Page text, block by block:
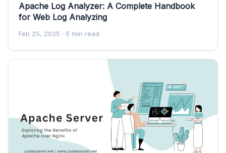
Apache Log Analyzer: A Complete Handbook
for Web Log Analyzing
Feb 25, 2025 · 5 min read